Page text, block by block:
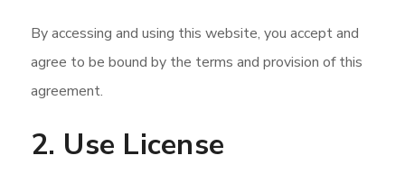
By accessing and using this website, you accept and
agree to be bound by the terms and provision of this
agreement.
2. Use License